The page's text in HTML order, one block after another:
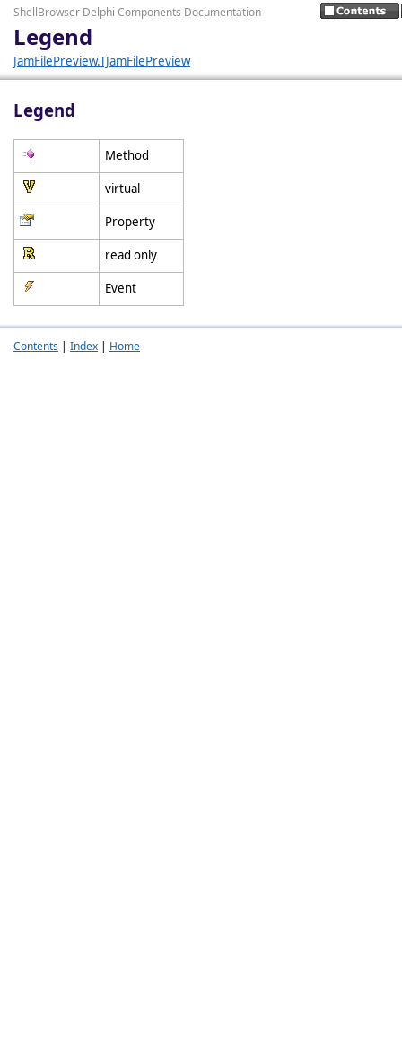
ShellBrowser Delphi Components Documentation
Legend
JamFilePreview.TJamFilePreview
Legend
Method
virtual
Property
read only
Event
Contents | Index | Home